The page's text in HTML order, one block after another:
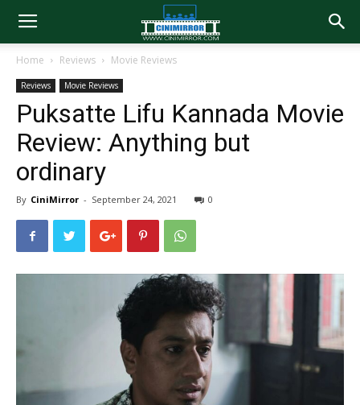
Home Reviews Movie Reviews
Reviews Movie Reviews
Puksatte Lifu Kannada Movie
Review: Anything but
ordinary
By CiniMirror - September 24, 2021 0